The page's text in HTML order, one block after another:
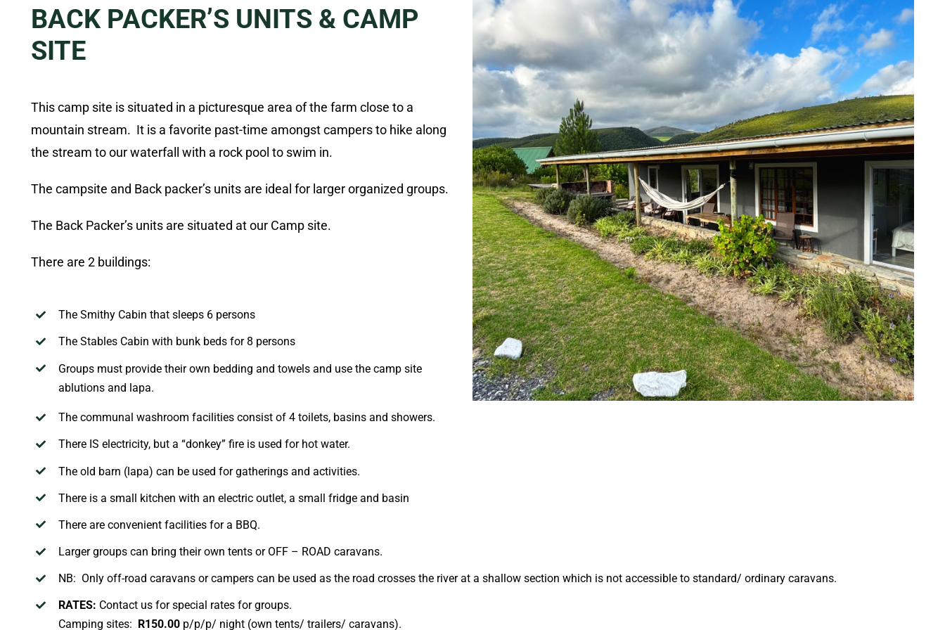
BACK PACKER’S UNITS & CAMP
SITE
This camp site is situated in a picturesque area of the farm close to a
mountain stream. It is a favorite past-time amongst campers to hike along
the stream to our waterfall with a rock pool to swim in.
The campsite and Back packer’s units are ideal for larger organized groups.
The Back Packer’s units are situated at our Camp site.
There are 2 buildings:
The Smithy Cabin that sleeps 6 persons
The Stables Cabin with bunk beds for 8 persons
Groups must provide their own bedding and towels and use the camp site
ablutions and lapa.
The communal washroom facilities consist of 4 toilets, basins and showers.
There IS electricity, but a “donkey” fire is used for hot water.
The old barn (lapa) can be used for gatherings and activities.
There is a small kitchen with an electric outlet, a small fridge and basin
There are convenient facilities for a BBQ.
Larger groups can bring their own tents or OFF – ROAD caravans.
NB: Only off-road caravans or campers can be used as the road crosses the river at a shallow section which is not accessible to standard/ ordinary caravans.
RATES: Contact us for special rates for groups.
Camping sites:
R150.00p/p/p/ night (own tents/ trailers/ caravans).